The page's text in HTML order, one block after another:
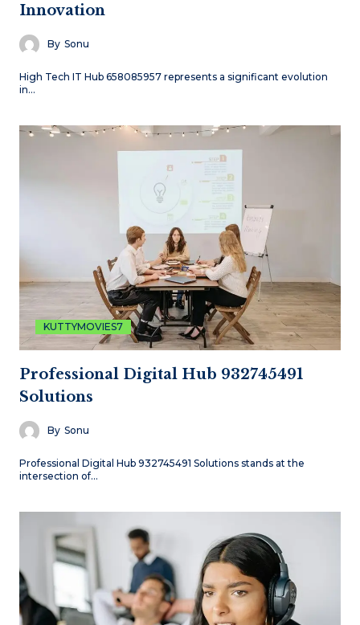
Innovation
By Sonu
High Tech IT Hub 658085957 represents a significant evolution
in…
KUTTYMOVIES7
Professional Digital Hub 932745491
Solutions
By Sonu
Professional Digital Hub 932745491 Solutions stands at the
intersection of…